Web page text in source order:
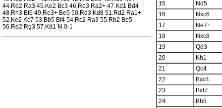
44.Rd2 Ra3 45.Ke2 Bc3 46.Rd3 Ra2+ 47.Kd1 Bd4
48.Rh3 Bf6 49.Re3+ Be5 50.Rd3 Kd8 51.Rd2 Ra1+
52.Ke2 Kc7 53.Bb5 Bf4 54.Rc2 Ra3 55.Rb2 Be5
56.Rd2 Rg3 57.Kd1 f4 0-1
15
Nd5
16
Nxc6
17
Ne7+
18
Nxc8
19
Qd3
20
Kh1
21
Qc4
22
Bxc4
23
Bxf7
24
Bh5